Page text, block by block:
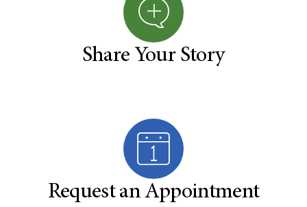
Share Your Story
Request an Appointment